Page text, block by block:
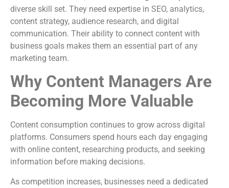
diverse skill set. They need expertise in SEO, analytics,
content strategy, audience research, and digital
communication. Their ability to connect content with
business goals makes them an essential part of any
marketing team.
Why Content Managers Are
Becoming More Valuable
Content consumption continues to grow across digital
platforms. Consumers spend hours each day engaging
with online content, researching products, and seeking
information before making decisions.
As competition increases, businesses need a dedicated